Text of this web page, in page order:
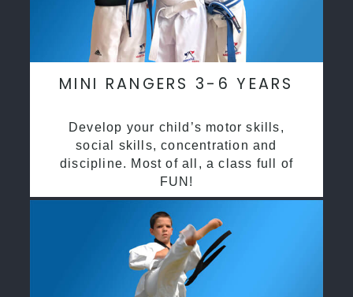
MINI RANGERS 3-6 YEARS
Develop your child’s motor skills,
social skills, concentration and
discipline. Most of all, a class full of
FUN!